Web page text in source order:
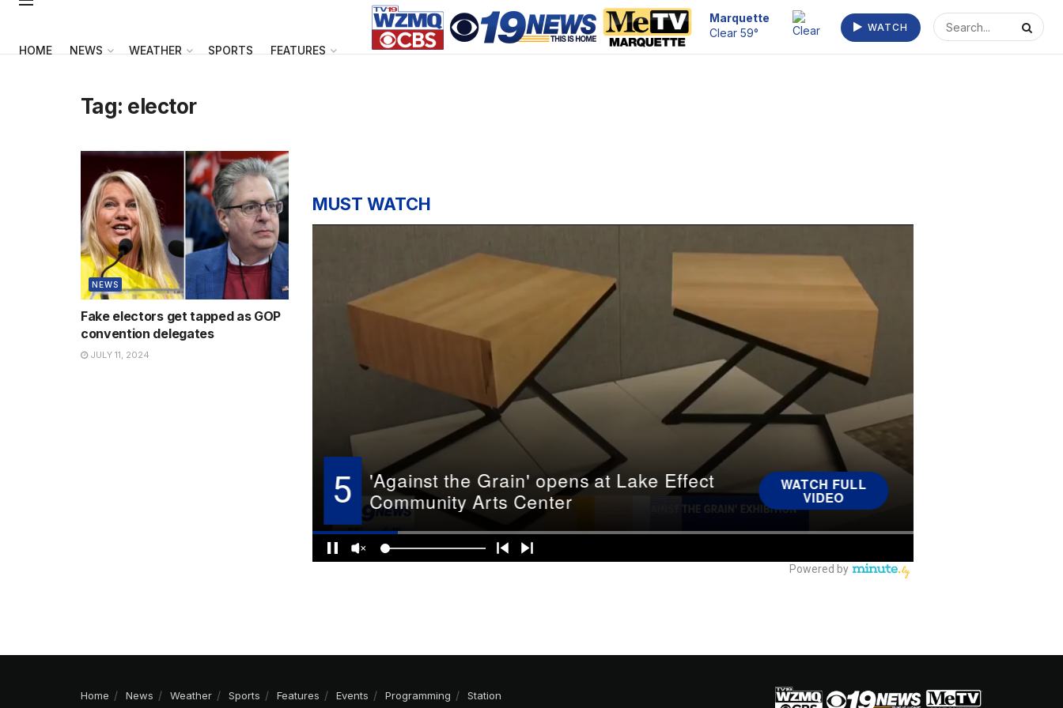
HOME NEWS WEATHER SPORTS FEATURES
Escanaba
Clear 63°
WATCH
Tag: elector
NEWS
Fake electors get tapped as GOP
convention delegates
JULY 11, 2024
MUST WATCH
Home News Weather Sports Features Events Programming Station